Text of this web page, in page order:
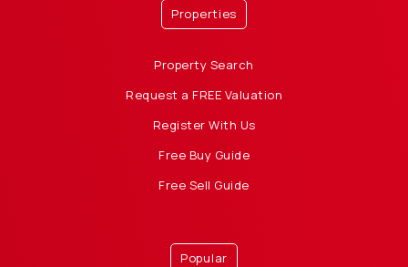
Properties
Property Search
Request a FREE Valuation
Register With Us
Free Buy Guide
Free Sell Guide
Popular